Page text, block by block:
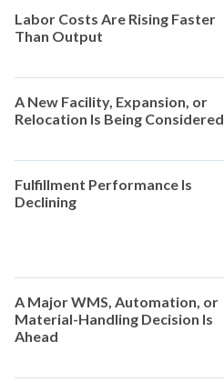
Labor Costs Are Rising Faster
Than Output
A New Facility, Expansion, or
Relocation Is Being Considered
Fulfillment Performance Is
Declining
A Major WMS, Automation, or
Material-Handling Decision Is
Ahead